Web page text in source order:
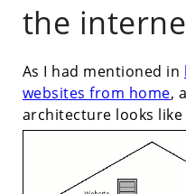
the
As I had mentioned in
websites from home,
architecture looks